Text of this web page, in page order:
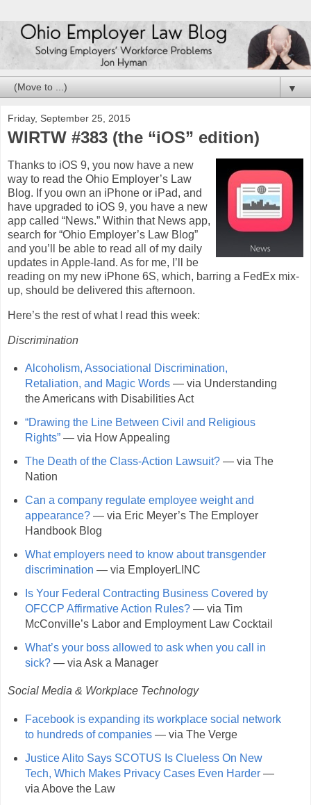
▼
Friday, September 25, 2015
WIRTW #383 (the “iOS” edition)
Thanks to iOS 9, you now have a new
way to read the Ohio Employer’s Law
Blog. If you own an iPhone or iPad, and
have upgraded to iOS 9, you have a new
app called “News.” Within that News app,
search for “Ohio Employer’s Law Blog”
and you’ll be able to read all of my daily
updates in Apple-land. As for me, I’ll be
reading on my new iPhone 6S, which, barring a FedEx mix-
up, should be delivered this afternoon.
Here’s the rest of what I read this week:
Discrimination
Alcoholism, Associational Discrimination,
Retaliation, and Magic Words— via Understanding
the Americans with Disabilities Act
“Drawing the Line Between Civil and Religious
Rights”— via How Appealing
The Death of the Class-Action Lawsuit?— via The
Nation
Can a company regulate employee weight and
appearance?— via Eric Meyer’s The Employer
Handbook Blog
What employers need to know about transgender
discrimination — via EmployerLINC
Is Your Federal Contracting Business Covered by
OFCCP Affirmative Action Rules?— via Tim
McConville’s Labor and Employment Law Cocktail
What’s your boss allowed to ask when you call in
sick?— via Ask a Manager
Social Media & Workplace Technology
Facebook is expanding its workplace social network
to hundreds of companies— via The Verge
Justice Alito Says SCOTUS Is Clueless On New
Tech, Which Makes Privacy Cases Even Harder—
via Above the Law